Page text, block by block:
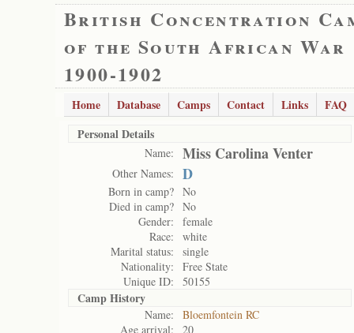
British Concentration
of the South African War
1900-1902
Home Database Camps Contact Links
FAQ
Personal Details
Name: Miss Carolina Venter
Other Names: D
Born in camp? No
Died in camp? No
Gender:
female
Race:
white
Marital status:
single
Nationality:
Free State
Unique ID:
50155
Camp History
Name:
Bloemfontein RC
Age arrival:
20